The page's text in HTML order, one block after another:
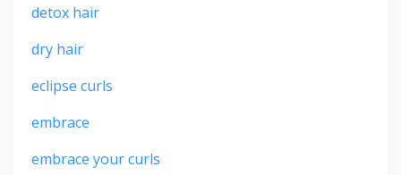
detox hair
dry hair
eclipse curls
embrace
embrace your curls